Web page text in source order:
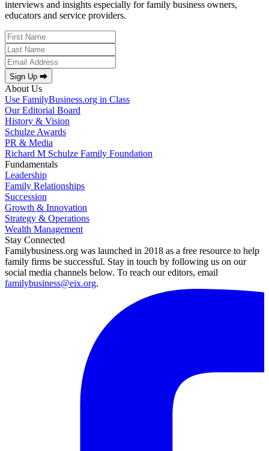
interviews and insights especially for family business owners,
educators and service providers.
Sign Up ⮕
About Us
Use FamilyBusiness.org in Class
Our Editorial Board
History & Vision
Schulze Awards
PR & Media
Richard M Schulze Family Foundation
Fundamentals
Leadership
Family Relationships
Succession
Growth & Innovation
Strategy & Operations
Wealth Management
Stay Connected
Familybusiness.org was launched in 2018 as a free resource to help
family firms be successful. Stay in touch by following us on our
social media channels below. To reach our editors, email
familybusiness@eix.org.